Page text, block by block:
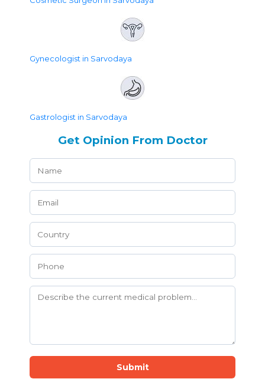
Gynecologist in Sarvodaya
Gastrologist in Sarvodaya
Get Opinion From Doctor
Submit